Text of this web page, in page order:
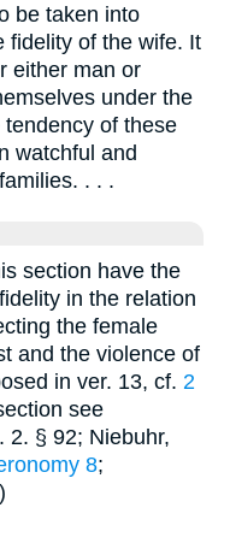
be taken into
fidelity of the wife. It
either man or
under the
of these
watchful and
. . .
section have the
in the relation
the female
and the violence of
in ver. 13, cf. 2
see
2. § 92; Niebuhr,
8;